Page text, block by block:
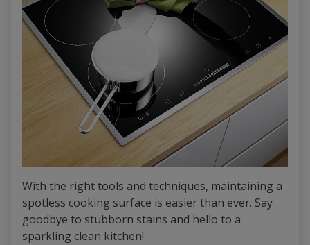
With the right tools and techniques, maintaining a
spotless cooking surface is easier than ever. Say
goodbye to stubborn stains and hello to a
sparkling clean kitchen!